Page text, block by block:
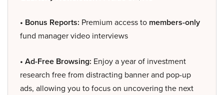
• Bonus Reports: Premium access to members-only
fund manager video interviews
• Ad-Free Browsing: Enjoy a year of investment
research free from distracting banner and pop-up
ads, allowing you to focus on uncovering the next